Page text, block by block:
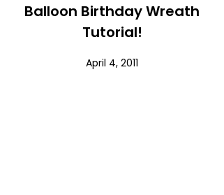
Balloon Birthday Wreath
Tutorial!
April 4, 2011